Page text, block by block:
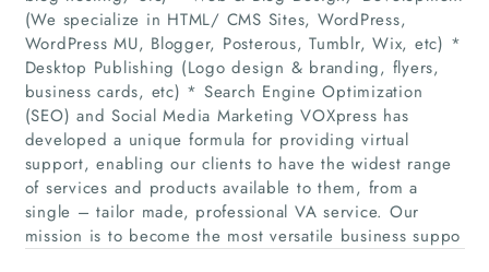
Home
Companies
Articles
About Us
(We specialize in HTML/ CMS Sites, WordPress,
WordPress MU, Blogger, Posterous, Tumblr, Wix, etc) *
Desktop Publishing (Logo design & branding, flyers,
business cards, etc) * Search Engine Optimization
(SEO) and Social Media Marketing VOXpress has
developed a unique formula for providing virtual
support, enabling our clients to have the widest range
of services and products available to them, from a
single – tailor made, professional VA service. Our
mission is to become the most versatile business suppo